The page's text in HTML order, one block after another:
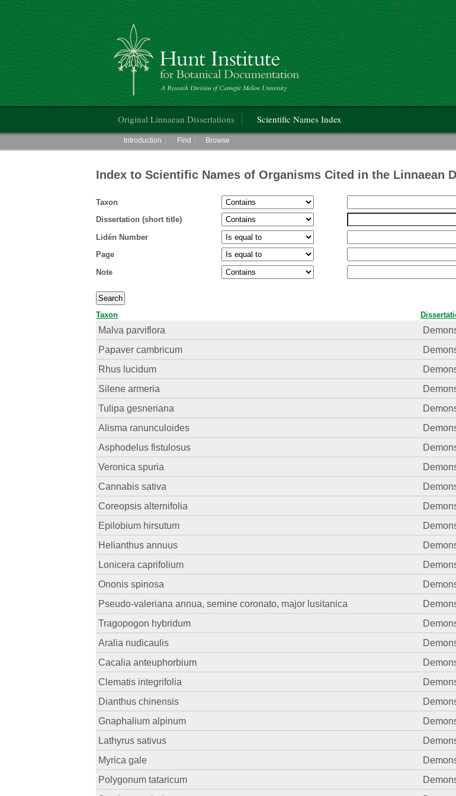
Skip to main
>
Hunt Institute for Botanical Documentation
Original Linnaean Dissertations Scientific Names Index
Main menu
Introduction Find Browse
Index to Scientific Names of Organisms Cited in the Linnaean
Taxon
Dissertation (short title)
Lidén Number
Page
Note
Taxon
Malva parviflora
Papaver cambricum
Rhus lucidum
Silene armeria
Tulipa gesneriana
Alisma ranunculoides
Asphodelus fistulosus
Veronica spuria
Cannabis sativa
Coreopsis alternifolia
Epilobium hirsutum
Helianthus annuus
Lonicera caprifolium
Ononis spinosa
Pseudo-valeriana annua, semine coronato, major lusitanica
Tragopogon hybridum
Aralia nudicaulis
Cacalia anteuphorbium
Clematis integrifolia
Dianthus chinensis
Gnaphalium alpinum
Lathyrus sativus
Myrica gale
Polygonum tataricum